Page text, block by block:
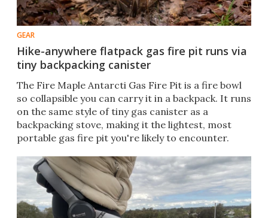
GEAR
Hike-anywhere flatpack gas fire pit runs via
tiny backpacking canister
The Fire Maple Antarcti Gas Fire Pit is a fire bowl
so collapsible you can carry it in a backpack. It runs
on the same style of tiny gas canister as a
backpacking stove, making it the lightest, most
portable gas fire pit you're likely to encounter.